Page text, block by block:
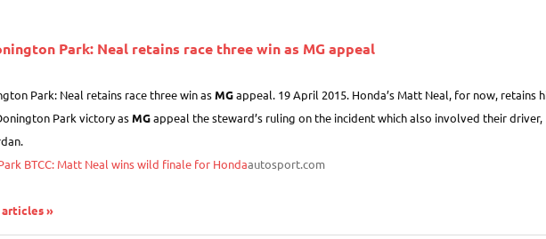
Park: Neal retains race three win as MGappeal
Park: Neal retains race three win asMGappeal. 19 April 2015. Honda’s Matt Neal, for now, retains
Park victory asMGappeal the steward’s ruling on the incident which also involved their driver,
BTCC: Matt Neal wins wild finale for Hondaautosport.com
articles »